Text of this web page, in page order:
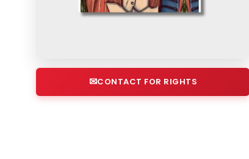
CONTACT FOR RIGHTS